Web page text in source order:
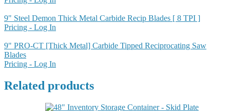
9" Steel Demon Thick Metal Carbide Recip Blades [ 8 TPI ]
Pricing - Log In
9" PRO-CT [Thick Metal] Carbide Tipped Reciprocating Saw
Blades
Pricing - Log In
Related products